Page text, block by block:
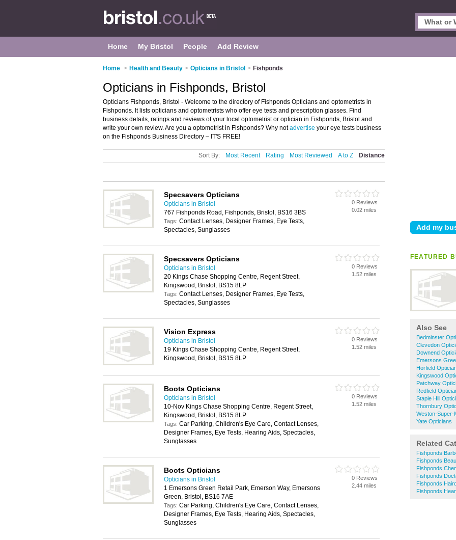
Home My Bristol People Add Review
Home > Health and Beauty > Opticians in Bristol > Fishponds
FEATURED
Also See
Bedminster
Clevedon
Downend
Emersons
Horfield
Kingswood
Patchway
Redfield
Staple Hill
Thornbury
Weston-Super-
Yate Opticians
Related
Fishponds
Fishponds
Fishponds
Fishponds
Fishponds
Fishponds
Opticians in Fishponds, Bristol
Opticians Fishponds, Bristol - Welcome to the directory of Fishponds Opticians and optometrists in
Fishponds. It lists opticians and optometrists who offer eye tests and prescription glasses. Find
business details, ratings and reviews of your local optometrist or optician in Fishponds, Bristol and
write your own review. Are you a optometrist in Fishponds? Why notadvertise your eye tests business
on the Fishponds Business Directory – IT'S FREE!
Sort By: Most Recent Rating Most Reviewed A to Z Distance
Specsavers Opticians
Opticians in Bristol
767 Fishponds Road, Fishponds, Bristol, BS16 3BS
Tags: Contact Lenses, Designer Frames, Eye Tests,
Spectacles, Sunglasses
0 Reviews
0.02 miles
Specsavers Opticians
Opticians in Bristol
20 Kings Chase Shopping Centre, Regent Street,
Kingswood, Bristol, BS15 8LP
Tags: Contact Lenses, Designer Frames, Eye Tests,
Spectacles, Sunglasses
0 Reviews
1.52 miles
Vision Express
Opticians in Bristol
19 Kings Chase Shopping Centre, Regent Street,
Kingswood, Bristol, BS15 8LP
0 Reviews
1.52 miles
Boots Opticians
Opticians in Bristol
10-Nov Kings Chase Shopping Centre, Regent Street,
Kingswood, Bristol, BS15 8LP
Tags: Car Parking, Children's Eye Care, Contact Lenses,
Designer Frames, Eye Tests, Hearing Aids, Spectacles,
Sunglasses
0 Reviews
1.52 miles
Boots Opticians
Opticians in Bristol
1 Emersons Green Retail Park, Emerson Way, Emersons
Green, Bristol, BS16 7AE
Tags: Car Parking, Children's Eye Care, Contact Lenses,
Designer Frames, Eye Tests, Hearing Aids, Spectacles,
Sunglasses
0 Reviews
2.44 miles